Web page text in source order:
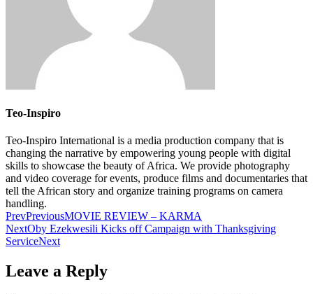
Teo-Inspiro
Teo-Inspiro International is a media production company that is
changing the narrative by empowering young people with digital
skills to showcase the beauty of Africa. We provide photography
and video coverage for events, produce films and documentaries that
tell the African story and organize training programs on camera
handling.
PrevPreviousMOVIE REVIEW – KARMA
NextOby Ezekwesili Kicks off Campaign with Thanksgiving
ServiceNext
Leave a Reply